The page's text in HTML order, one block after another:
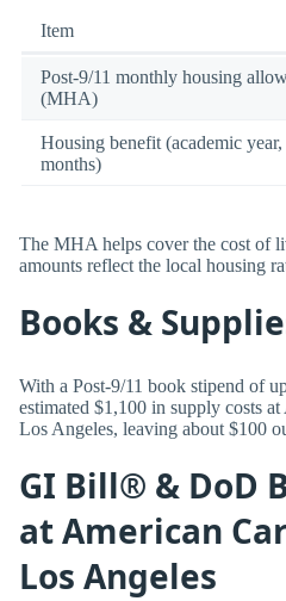
Item
Post-9/11 monthly housing
(MHA)
Housing benefit (academic
months)
The MHA helps cover the cost of
amounts reflect the local housing
Books &
With a Post-9/11 book stipend of
estimated $1,100 in supply costs
Los Angeles, leaving about $100
GI Bill® & DoD
at American
Los Angeles